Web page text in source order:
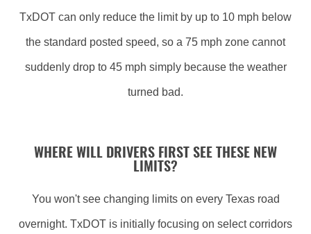
TxDOT can only reduce the limit by up to 10 mph below
the standard posted speed, so a 75 mph zone cannot
suddenly drop to 45 mph simply because the weather
turned bad.
WHERE WILL DRIVERS FIRST SEE THESE NEW
LIMITS?
You won't see changing limits on every Texas road
overnight. TxDOT is initially focusing on select corridors